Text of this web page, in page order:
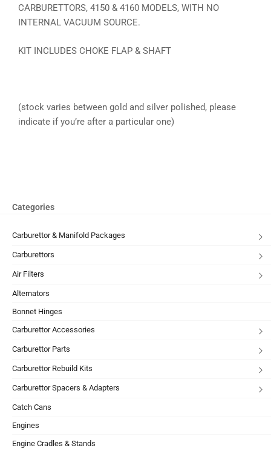
CARBURETTORS, 4150 & 4160 MODELS, WITH NO
INTERNAL VACUUM SOURCE.
KIT INCLUDES CHOKE FLAP & SHAFT
(stock varies between gold and silver polished, please
indicate if you’re after a particular one)
Categories
Carburettor & Manifold Packages
Carburettors
Air Filters
Alternators
Bonnet Hinges
Carburettor Accessories
Carburettor Parts
Carburettor Rebuild Kits
Carburettor Spacers & Adapters
Catch Cans
Engines
Engine Cradles & Stands